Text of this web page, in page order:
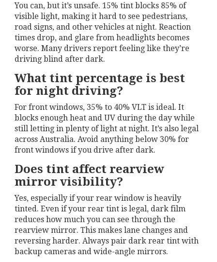
You can, but it’s unsafe. 15% tint blocks 85% of
visible light, making it hard to see pedestrians,
road signs, and other vehicles at night. Reaction
times drop, and glare from headlights becomes
worse. Many drivers report feeling like they’re
driving blind after dark.
What tint percentage is best
for night driving?
For front windows, 35% to 40% VLT is ideal. It
blocks enough heat and UV during the day while
still letting in plenty of light at night. It’s also legal
across Australia. Avoid anything below 30% for
front windows if you drive after dark.
Does tint affect rearview
mirror visibility?
Yes, especially if your rear window is heavily
tinted. Even if your rear tint is legal, dark film
reduces how much you can see through the
rearview mirror. This makes lane changes and
reversing harder. Always pair dark rear tint with
backup cameras and wide-angle mirrors.